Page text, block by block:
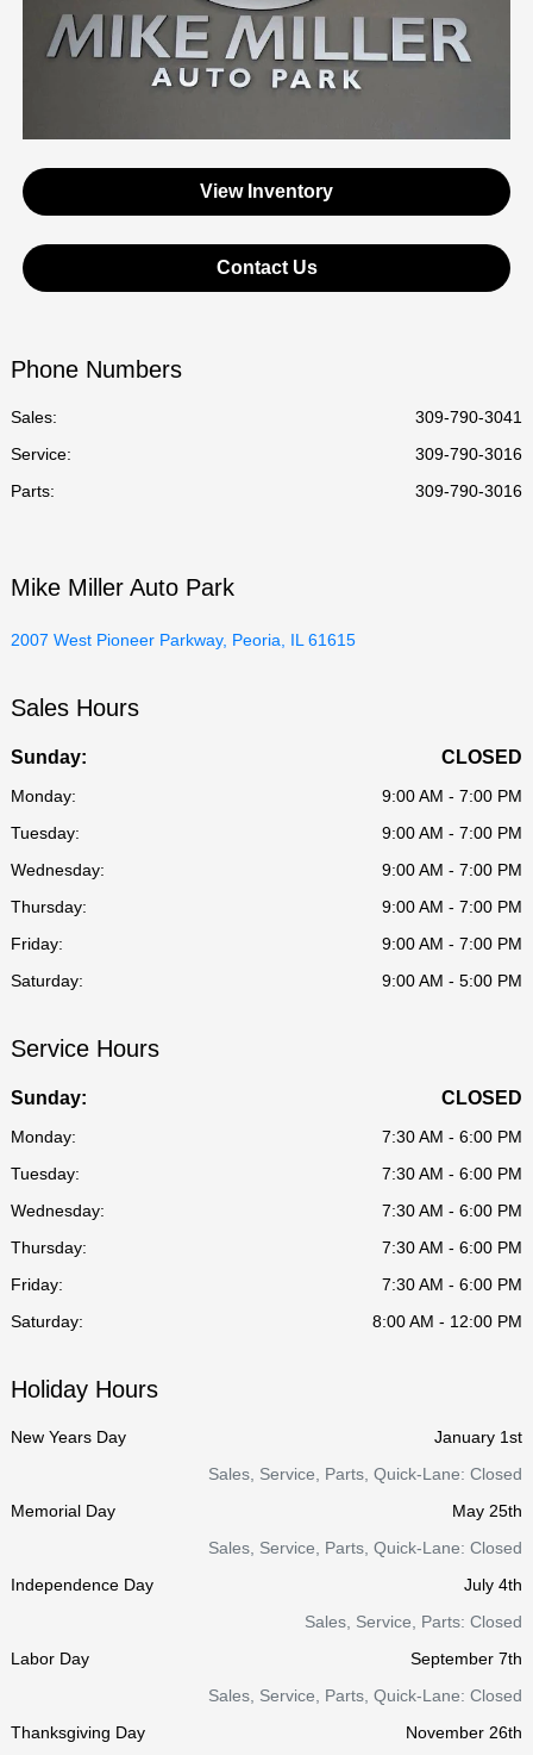
View Inventory
Contact Us
Phone Numbers
Sales:
309-790-3041
Service:
309-790-3016
Parts: 309-790-3016
Mike Miller Auto Park
2007 West Pioneer Parkway, Peoria, IL 61615
Sales Hours
Sunday: CLOSED
Monday:
9:00 AM - 7:00 PM
Tuesday:
9:00 AM - 7:00 PM
Wednesday:
9:00 AM - 7:00 PM
Thursday:
9:00 AM - 7:00 PM
Friday:
9:00 AM - 7:00 PM
Saturday:
9:00 AM - 5:00 PM
Service Hours
Sunday: CLOSED
Monday:
7:30 AM - 6:00 PM
Tuesday:
7:30 AM - 6:00 PM
Wednesday:
7:30 AM - 6:00 PM
Thursday:
7:30 AM - 6:00 PM
Friday:
7:30 AM - 6:00 PM
Saturday:
8:00 AM - 12:00 PM
Holiday Hours
New Years Day
January 1st
Sales, Service, Parts, Quick-Lane: Closed
Memorial Day
May 25th
Sales, Service, Parts, Quick-Lane: Closed
Independence Day
July 4th
Sales, Service, Parts: Closed
Labor Day
September 7th
Sales, Service, Parts, Quick-Lane: Closed
Thanksgiving Day
November 26th